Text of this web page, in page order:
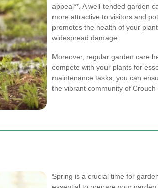
appeal**. A well-tended garden
more attractive to visitors and
promotes the health of your
widespread damage.
Moreover, regular garden care
compete with your plants for
maintenance tasks, you can
the vibrant community of Crouch
Spring is a crucial time for